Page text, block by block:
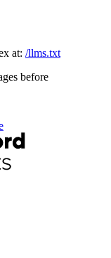
at: /llms.txt
before